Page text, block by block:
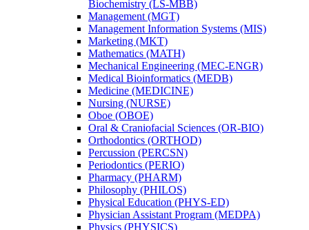
Biochemistry (LS-​MBB)
Management (MGT)
Management Information Systems (MIS)
Marketing (MKT)
Mathematics (MATH)
Mechanical Engineering (MEC-​ENGR)
Medical Bioinformatics (MEDB)
Medicine (MEDICINE)
Nursing (NURSE)
Oboe (OBOE)
Oral &​ Craniofacial Sciences (OR-​BIO)
Orthodontics (ORTHOD)
Percussion (PERCSN)
Periodontics (PERIO)
Pharmacy (PHARM)
Philosophy (PHILOS)
Physical Education (PHYS-​ED)
Physician Assistant Program (MEDPA)
Physics (PHYSICS)